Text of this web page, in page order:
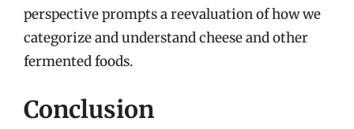
perspective prompts a reevaluation of how we
categorize and understand cheese and other
fermented foods.
Conclusion